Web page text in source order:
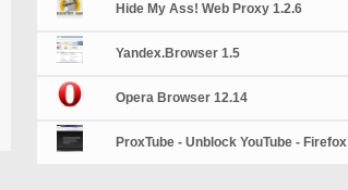
Hide My Ass! Web Proxy 1.2.6
Yandex.Browser 1.5
Opera Browser 12.14
ProxTube - Unblock YouTube - Firefox